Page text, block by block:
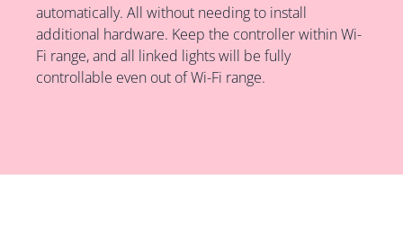
automatically. All without needing to install
additional hardware. Keep the controller within Wi-
Fi range, and all linked lights will be fully
controllable even out of Wi-Fi range.